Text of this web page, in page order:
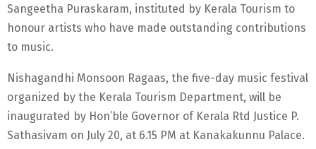
Sangeetha Puraskaram, instituted by Kerala Tourism to
honour artists who have made outstanding contributions
to music.
Nishagandhi Monsoon Ragaas, the five-day music festival
organized by the Kerala Tourism Department, will be
inaugurated by Hon’ble Governor of Kerala Rtd Justice P.
Sathasivam on July 20, at 6.15 PM at Kanakakunnu Palace.